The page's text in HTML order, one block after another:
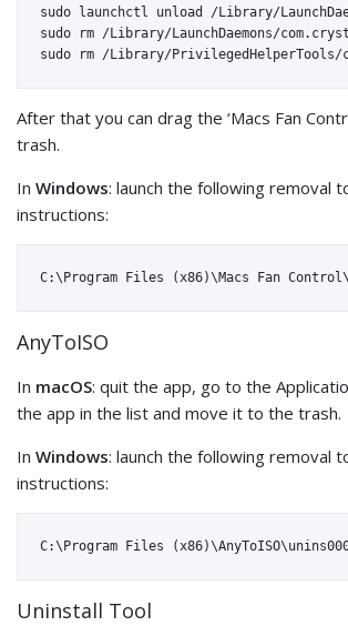
sudo launchctl unload /Library/
sudo rm /Library/LaunchDaemons/
After that you can drag the ‘Macs Fan
trash.
In Windows: launch the following removal
instructions:
AnyToISO
In macOS: quit the app, go to the
the app in the list and move it to the trash.
In Windows: launch the following removal
instructions:
Uninstall Tool